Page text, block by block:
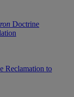
Doctrine
Reclamation to